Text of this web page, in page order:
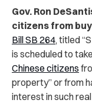
Gov. Ron
citizens from
Bill SB 264, titled
is scheduled to
Chinese citizens
property” or from
interest in such